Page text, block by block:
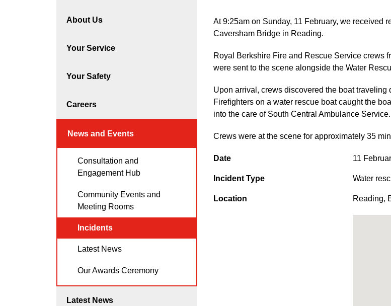
About Us
Your Service
Your Safety
Careers
News and Events
Consultation and
Engagement Hub
Community Events and
Meeting Rooms
Incidents
Latest News
Our Awards Ceremony
Latest News
At 9:25am on Sunday, 11 February, we received
Caversham Bridge in Reading.
Royal Berkshire Fire and Rescue Service crews
were sent to the scene alongside the Water
Upon arrival, crews discovered the boat
Firefighters on a water rescue boat caught the
into the care of South Central Ambulance Service.
Crews were at the scene for approximately 35
Date 11
Incident Type Water
Location Reading,